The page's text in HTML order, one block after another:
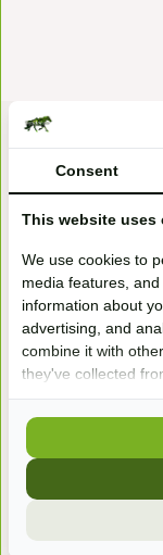
winkel
Handelsweg 6a
7041gx 's-Heerenberg
aan de Duitse grens,
+31 (0) 639755891
Consent
This website uses
We use cookies to
media features,
information about
advertising, and
combine it with
they've collected